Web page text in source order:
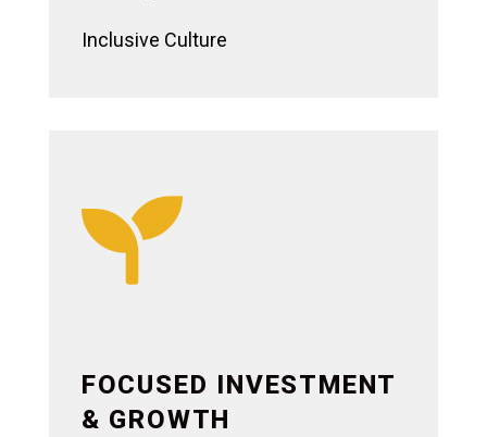
Inclusive Culture

FOCUSED INVESTMENT
& GROWTH